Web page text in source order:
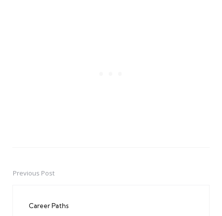
PostPrevious Post
Career Paths